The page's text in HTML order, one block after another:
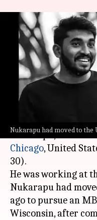
Nukarapu had moved to the
Indian
seeks
student
Chanshimla Varah Dec
Nukarapu, was shot
Chicago, United
30).
He was working at
Nukarapu had
ago to pursue an
Wisconsin, after